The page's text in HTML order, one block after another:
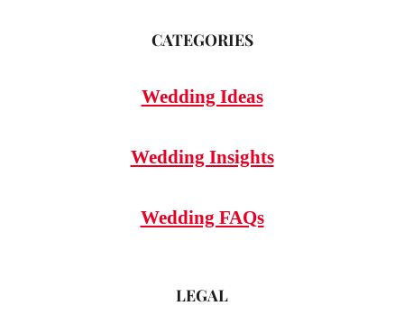
CATEGORIES
Wedding Ideas
Wedding Insights
Wedding FAQs
LEGAL